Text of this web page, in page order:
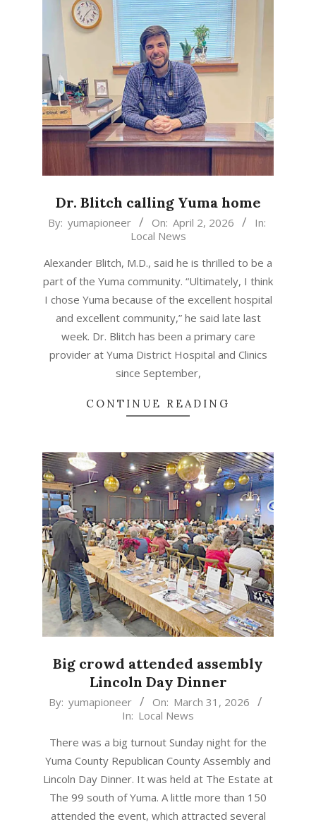
Dr. Blitch calling Yuma home
2026-
02
By: yumapioneer On: April 2, 2026
In:
Local News
Alexander Blitch, M.D., said he is thrilled to be a
part of the Yuma community. “Ultimately, I think
I chose Yuma because of the excellent hospital
and excellent community,” he said late last
week. Dr. Blitch has been a primary care
provider at Yuma District Hospital and Clinics
since September,
CONTINUE READING
Big crowd attended assembly
Lincoln Day Dinner
2026-
31
By: yumapioneer On: March 31, 2026
In: Local News
There was a big turnout Sunday night for the
Yuma County Republican County Assembly and
Lincoln Day Dinner. It was held at The Estate at
The 99 south of Yuma. A little more than 150
attended the event, which attracted several